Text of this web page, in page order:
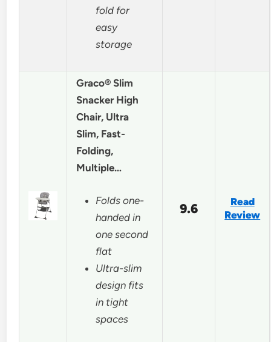
fold for
easy
storage
Graco® Slim
Snacker High
Chair, Ultra
Slim, Fast-
Folding,
Multiple…
Folds one-
handed in
one second
flat
Ultra-slim
design fits
in tight
spaces
9.6
Read
Review